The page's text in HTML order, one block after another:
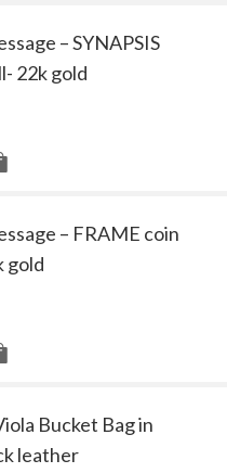
– SYNAPSIS
22k gold
– FRAME coin
gold
Bucket Bag in
leather